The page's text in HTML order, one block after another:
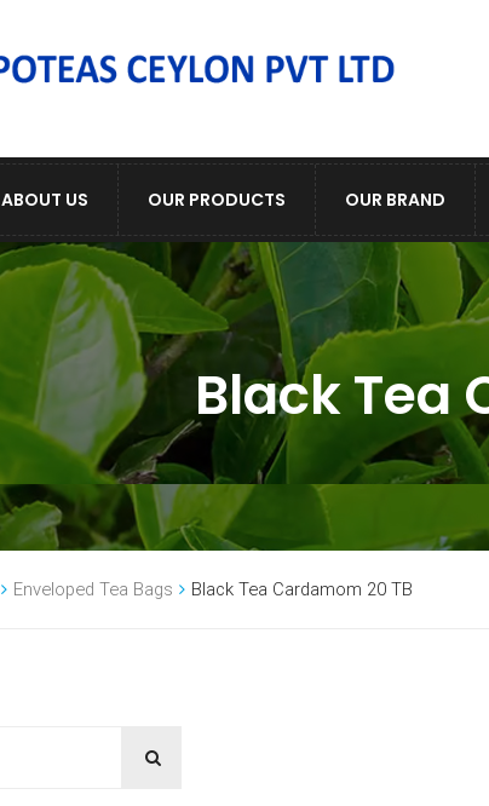
ABOUT US OUR PRODUCTS OUR BRAND
Black Tea
Enveloped Tea Bags Black Tea Cardamom 20 TB